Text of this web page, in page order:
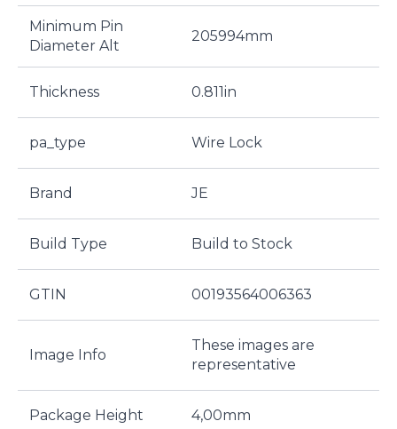
Minimum Pin
Diameter Alt
205994mm
Thickness 0.811in
pa_type Wire Lock
Brand JE
Build Type Build to Stock
GTIN 00193564006363
Image Info
These images are
representative
Package Height 4,00mm